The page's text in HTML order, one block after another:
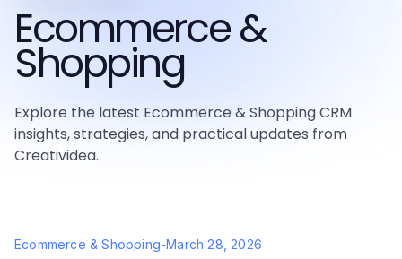
Ecommerce &
Shopping
Explore the latest Ecommerce & Shopping CRM
insights, strategies, and practical updates from
Creatividea.
Ecommerce & Shopping-March 28, 2026